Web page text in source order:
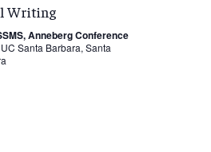
Writing
Anneberg Conference
UC Santa Barbara, Santa